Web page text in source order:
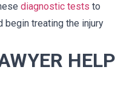
diagnostic tests to
begin treating the injury
HELP